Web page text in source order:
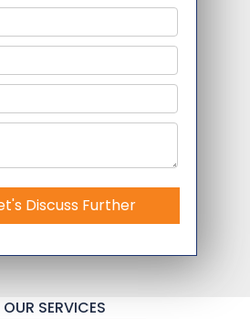
Discuss Further
OUR SERVICES